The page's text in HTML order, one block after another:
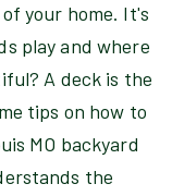
your home. It's
play and where
A deck is the
tips on how to
MO backyard
the